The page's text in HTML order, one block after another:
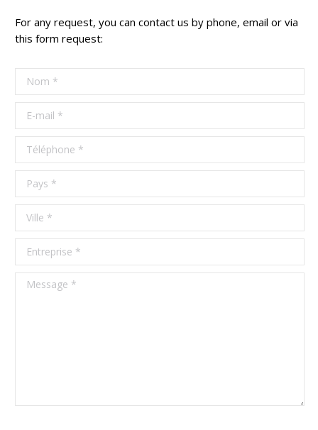
For any request, you can contact us by phone, email or via
this form request:
Nom *
E-mail *
Téléphone *
Pays *
Ville *
Entreprise *
Message *